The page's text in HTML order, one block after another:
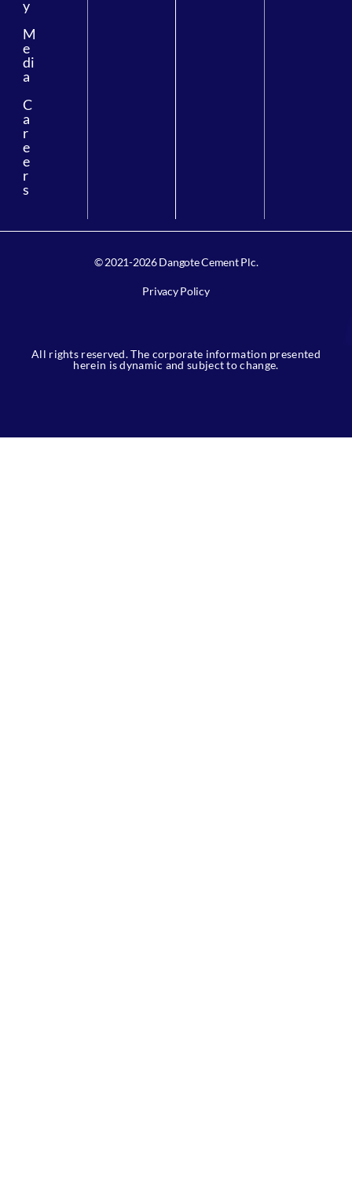
y
M
e
di
a
C
a
r
e
e
r
s
© 2021-2026 Dangote Cement Plc.
Privacy Policy
All rights reserved. The corporate information presented
herein is dynamic and subject to change.